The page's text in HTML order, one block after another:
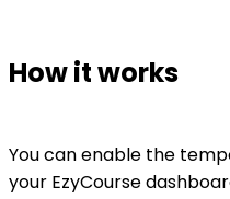
How it works
You can enable the
your EzyCourse